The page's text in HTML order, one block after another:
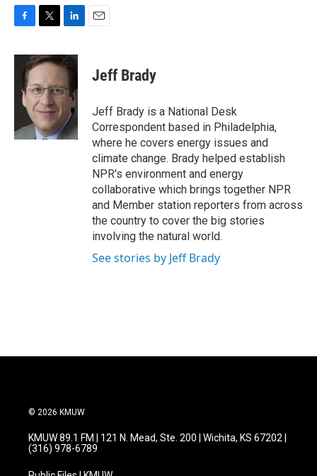
c
i
t
t
e
r
n
k
e
d
n
Jeff Brady
Jeff Brady is a National Desk
Correspondent based in Philadelphia,
where he covers energy issues and
climate change. Brady helped establish
NPR's environment and energy
collaborative which brings together NPR
and Member station reporters from across
the country to cover the big stories
involving the natural world.
See stories by Jeff Brady
© 2026 KMUW
KMUW 89.1 FM | 121 N. Mead, Ste. 200 | Wichita, KS 67202 |
(316) 978-6789